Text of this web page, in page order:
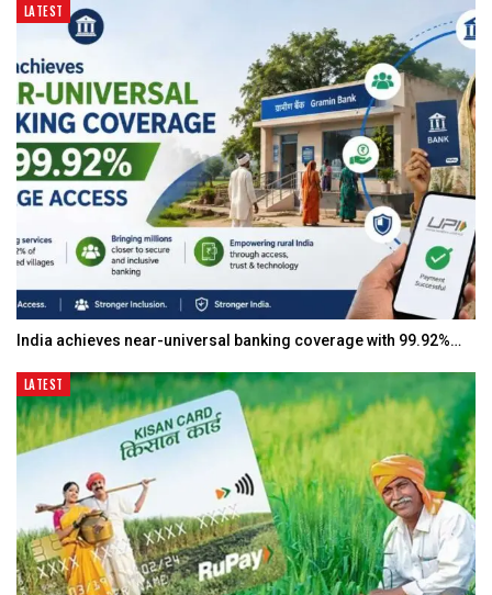
LATEST
India achieves near-universal banking coverage with 99.92%…
LATEST